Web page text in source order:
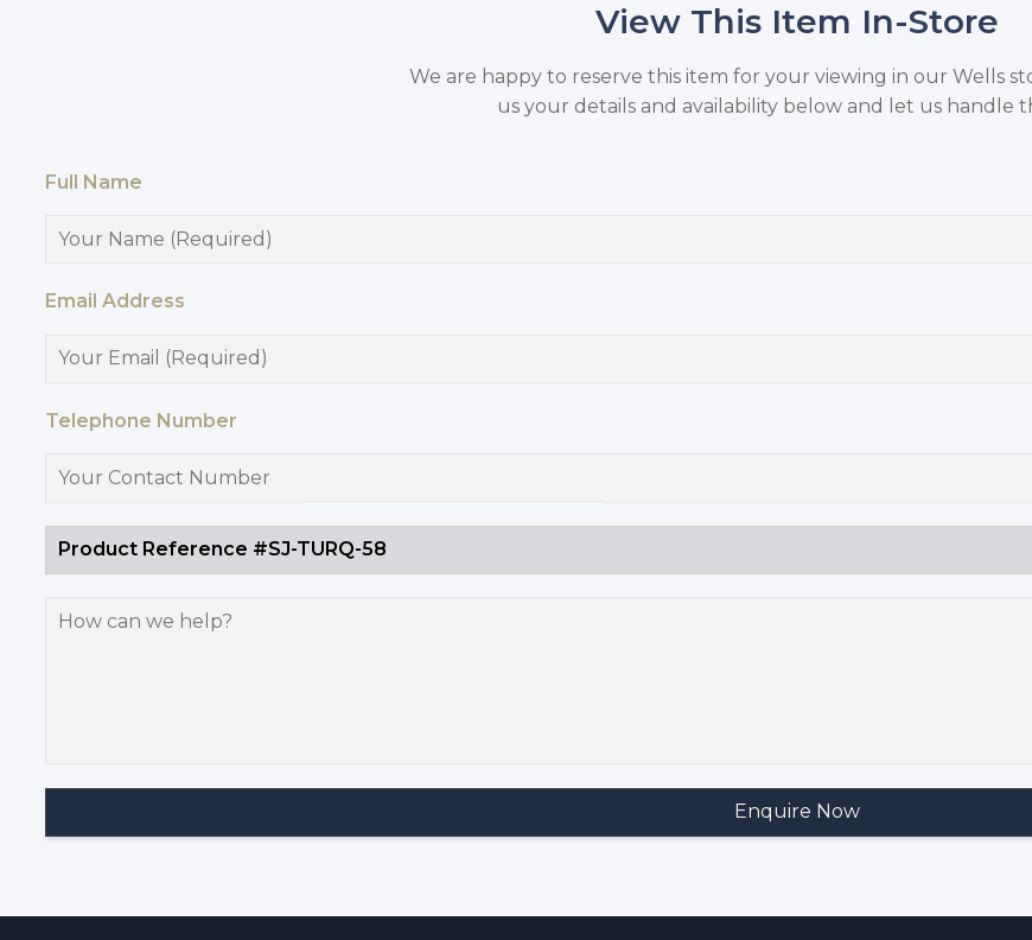
View This Item In-Store
We are happy to reserve this item for your viewing in our Wells
us your details and availability below and let us handle
Full Name
Email Address
Telephone Number